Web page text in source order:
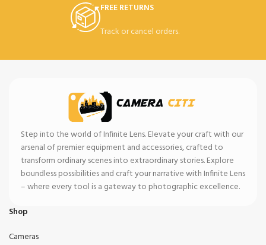
FREE RETURNS
Track or cancel orders.
Step into the world of Infinite Lens. Elevate your craft with our
arsenal of premier equipment and accessories, crafted to
transform ordinary scenes into extraordinary stories. Explore
boundless possibilities and craft your narrative with Infinite Lens
– where every tool is a gateway to photographic excellence.
Shop
Cameras